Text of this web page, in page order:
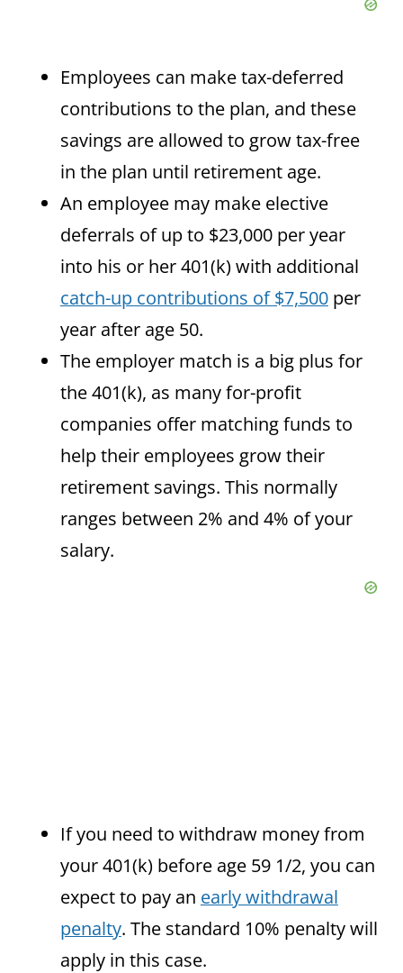
Employees can make tax-deferred
contributions to the plan, and these
savings are allowed to grow tax-free
in the plan until retirement age.
An employee may make elective
deferrals of up to $23,000 per year
into his or her 401(k) with additional
catch-up contributions of $7,500per
year after age 50.
The employer match is a big plus for
the 401(k), as many for-profit
companies offer matching funds to
help their employees grow their
retirement savings. This normally
ranges between 2% and 4% of your
salary.
If you need to withdraw money from
your 401(k) before age 59 1/2, you can
expect to pay an early withdrawal
penalty. The standard 10% penalty will
apply in this case.